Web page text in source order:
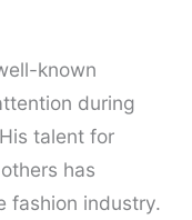
known
during
talent for
has
fashion industry.